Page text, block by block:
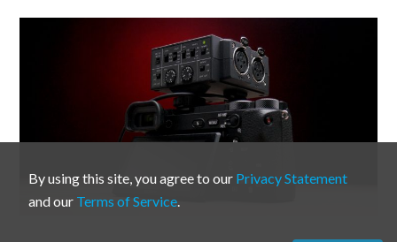
By using this site, you agree to our Privacy Statement
and our Terms of Service.